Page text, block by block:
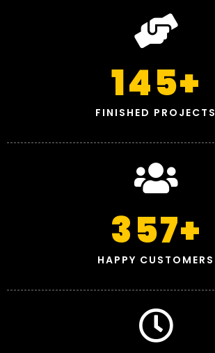
FINISHED PROJECTS
145+
HAPPY CUSTOMERS
357+